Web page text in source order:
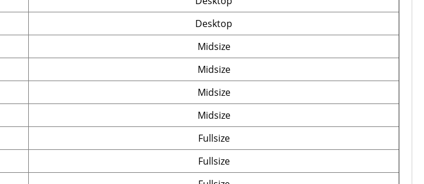
Desktop
Midsize
Midsize
Midsize
Midsize
Fullsize
Fullsize